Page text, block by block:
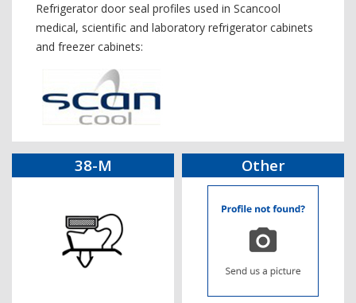
Refrigerator door seal profiles used in Scancool
medical, scientific and laboratory refrigerator cabinets
and freezer cabinets:
38-M Other